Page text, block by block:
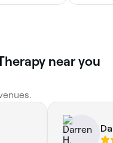
near you